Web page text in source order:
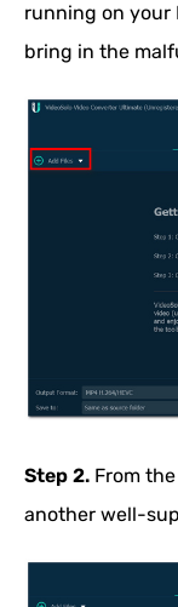
running on your
bring in the
Step 2. From
another well-